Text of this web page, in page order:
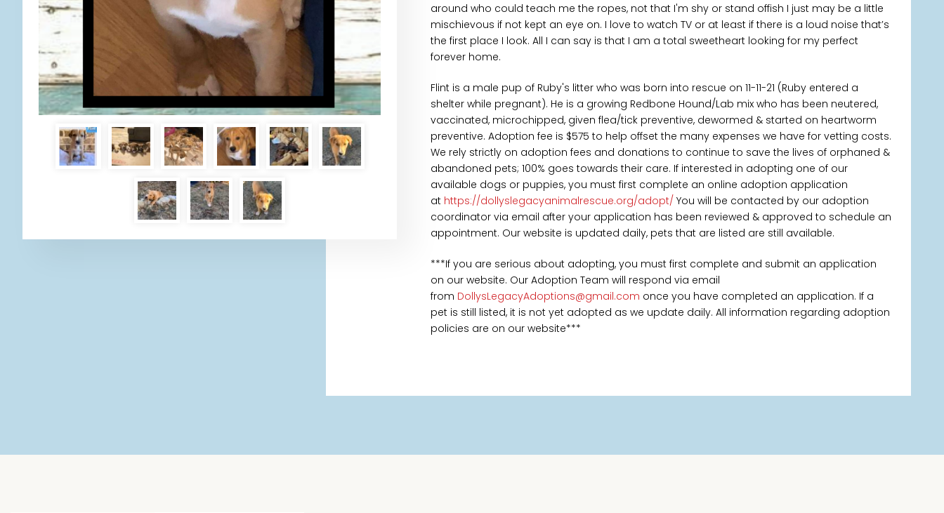
around who could teach me the ropes, not that I'm shy or stand offish I just may be a little
mischievous if not kept an eye on. I love to watch TV or at least if there is a loud noise that’s
the first place I look. All I can say is that I am a total sweetheart looking for my perfect
forever home.
Flint is a male pup of Ruby's litter who was born into rescue on 11-11-21 (Ruby entered a
shelter while pregnant). He is a growing Redbone Hound/Lab mix who has been neutered,
vaccinated, microchipped, given flea/tick preventive, dewormed & started on heartworm
preventive. Adoption fee is $575 to help offset the many expenses we have for vetting costs.
We rely strictly on adoption fees and donations to continue to save the lives of orphaned &
abandoned pets; 100% goes towards their care. If interested in adopting one of our
available dogs or puppies, you must first complete an online adoption application
at https://dollyslegacyanimalrescue.org/adopt/ You will be contacted by our adoption
coordinator via email after your application has been reviewed & approved to schedule an
appointment. Our website is updated daily, pets that are listed are still available.
***If you are serious about adopting, you must first complete and submit an application
on our website. Our Adoption Team will respond via email
from DollysLegacyAdoptions@gmail.com once you have completed an application. If a
pet is still listed, it is not yet adopted as we update daily. All information regarding adoption
policies are on our website***